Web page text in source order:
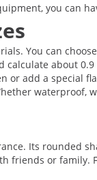
you can
You can
about
or add a
Its rounded
friends or